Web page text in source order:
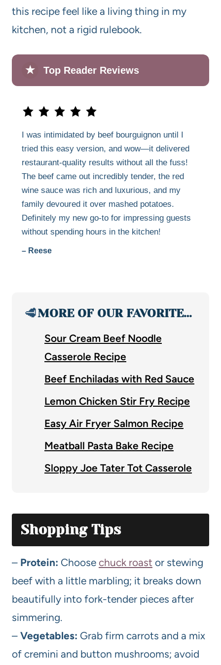
this recipe feel like a living thing in my
kitchen, not a rigid rulebook.
★ Top Reader Reviews
I was intimidated by beef bourguignon until I
tried this easy version, and wow—it delivered
restaurant-quality results without all the fuss!
The beef came out incredibly tender, the red
wine sauce was rich and luxurious, and my
family devoured it over mashed potatoes.
Definitely my new go-to for impressing guests
without spending hours in the kitchen!
– Reese
🥩MORE OF OUR FAVORITE…
Sour Cream Beef Noodle
Casserole Recipe
Beef Enchiladas with Red Sauce
Lemon Chicken Stir Fry Recipe
Easy Air Fryer Salmon Recipe
Meatball Pasta Bake Recipe
Sloppy Joe Tater Tot Casserole
Shopping Tips
– Protein: Choose chuck roast or stewing
beef with a little marbling; it breaks down
beautifully into fork-tender pieces after
simmering.
– Vegetables: Grab firm carrots and a mix
of cremini and button mushrooms; avoid